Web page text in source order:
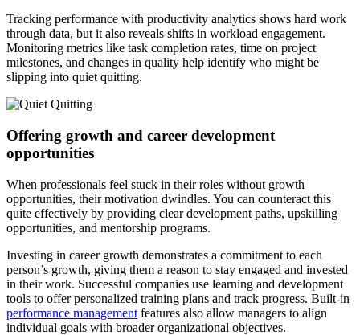
Tracking performance with productivity analytics shows hard work
through data, but it also reveals shifts in workload engagement.
Monitoring metrics like task completion rates, time on project
milestones, and changes in quality help identify who might be
slipping into quiet quitting.
Offering growth and career development
opportunities
When professionals feel stuck in their roles without growth
opportunities, their motivation dwindles. You can counteract this
quite effectively by providing clear development paths, upskilling
opportunities, and mentorship programs.
Investing in career growth demonstrates a commitment to each
person’s growth, giving them a reason to stay engaged and invested
in their work. Successful companies use learning and development
tools to offer personalized training plans and track progress. Built-in
performance management features also allow managers to align
individual goals with broader organizational objectives.